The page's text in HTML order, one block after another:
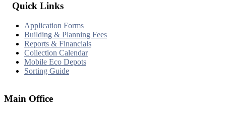
Quick Links
Application Forms
Building & Planning Fees
Reports & Financials
Collection Calendar
Mobile Eco Depots
Sorting Guide
Main Office